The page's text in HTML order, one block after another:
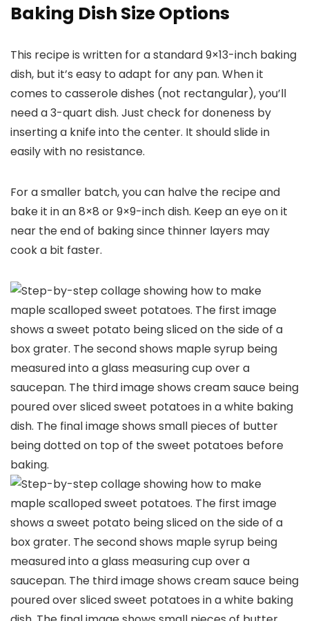
Baking Dish Size Options
This recipe is written for a standard 9×13-inch baking
dish, but it’s easy to adapt for any pan. When it
comes to casserole dishes (not rectangular), you’ll
need a 3-quart dish. Just check for doneness by
inserting a knife into the center. It should slide in
easily with no resistance.
For a smaller batch, you can halve the recipe and
bake it in an 8×8 or 9×9-inch dish. Keep an eye on it
near the end of baking since thinner layers may
cook a bit faster.